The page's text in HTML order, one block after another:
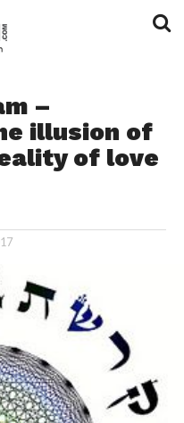
–
illusion of
of love